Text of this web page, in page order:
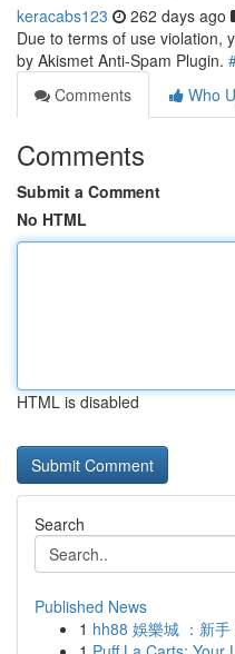
keracabs123 262 days ago
Due to terms of use violation,
by Akismet Anti-Spam Plugin.
Comments
Who
Comments
Submit a Comment
No HTML
HTML is disabled
Search
Published News
1 hh88 娛樂城 ：新